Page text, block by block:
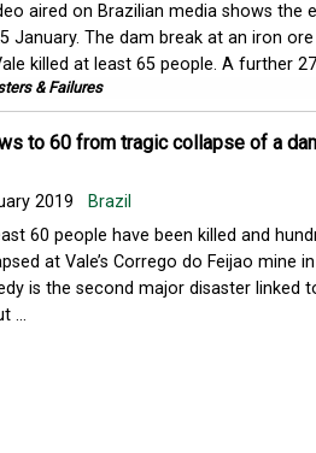
aired on Brazilian media shows the
January. The dam break at an iron
killed at least 65 people. A further
& Failures
to 60 from tragic collapse of a
2019
Brazil
60 people have been killed and
at Vale’s Corrego do Feijao mine
is the second major disaster linked
...